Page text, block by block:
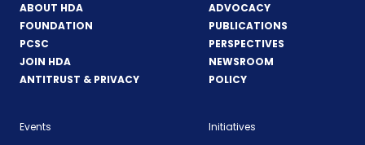
ABOUT HDA
FOUNDATION
PCSC
JOIN HDA
ANTITRUST & PRIVACY
ADVOCACY
PUBLICATIONS
PERSPECTIVES
NEWSROOM
POLICY
Events Initiatives